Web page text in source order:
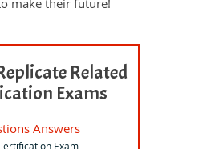
make their future!
Related
Exams
Answers
Exam